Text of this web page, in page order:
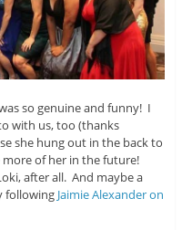
so genuine and funny! I
with us, too (thanks
she hung out in the back to
more of her in the future!
after all. And maybe a
following Jaimie Alexander on